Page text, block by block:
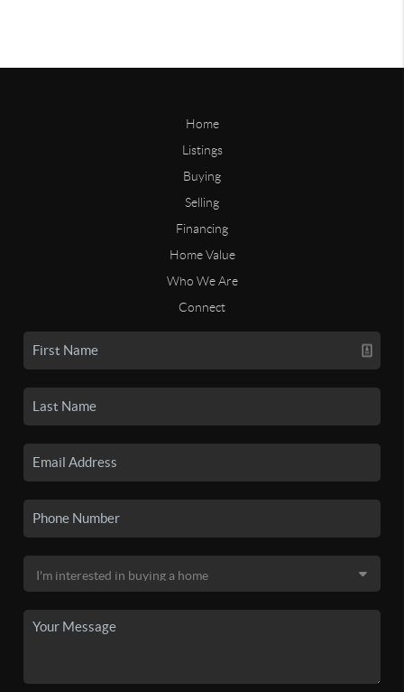
Home
Listings
Buying
Selling
Financing
Home Value
Who We Are
Connect